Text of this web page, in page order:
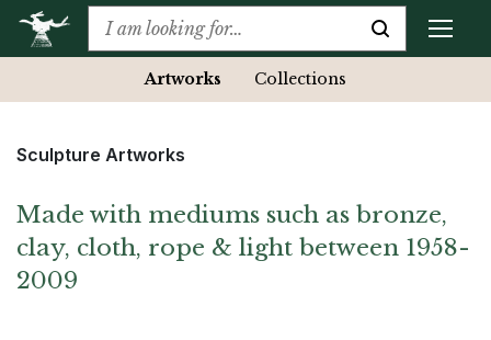
Artworks Collections
Sculpture Artworks
Made with mediums such as bronze,
clay, cloth, rope & light between 1958-
2009